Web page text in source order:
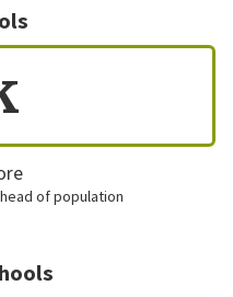
of population